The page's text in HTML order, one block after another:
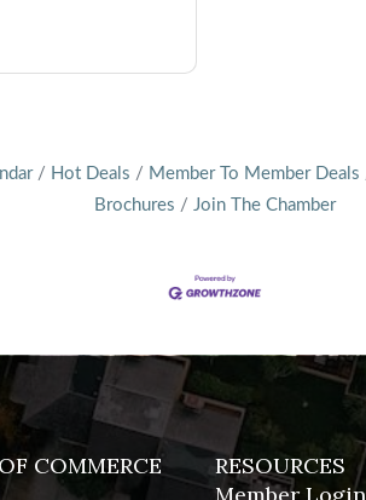
Hot Deals Member To Member Deals
Brochures
Join The Chamber
COMMERCE
RESOURCES